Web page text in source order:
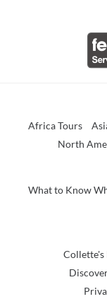
Africa Tours
North
What to Know